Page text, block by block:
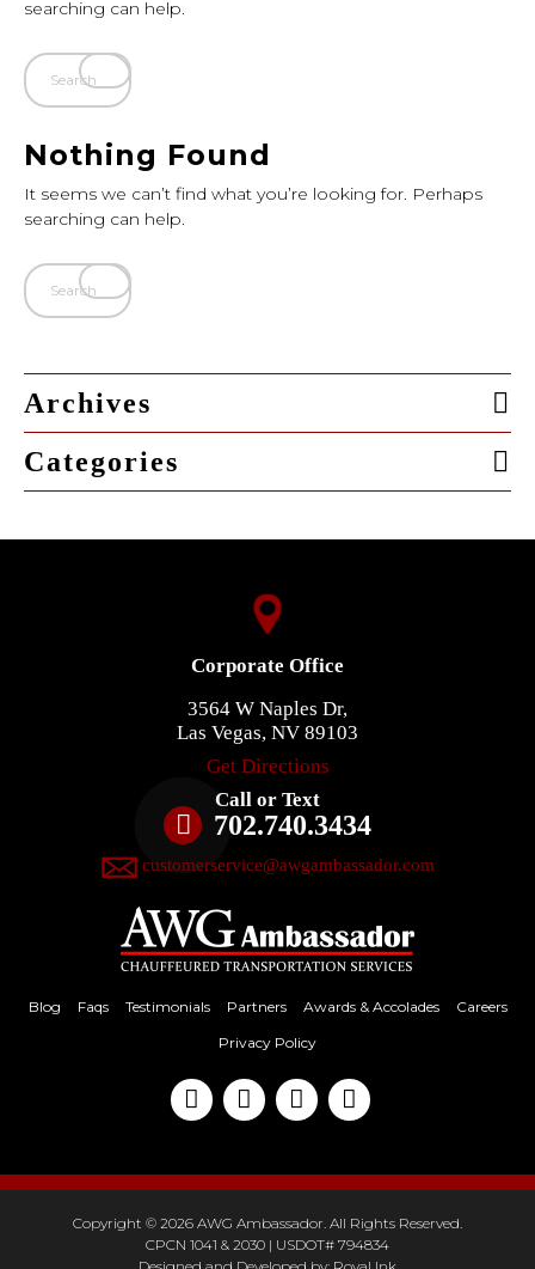
searching can help.
Nothing Found
It seems we can’t find what you’re looking for. Perhaps
searching can help.
Archives
Categories
Corporate Office
3564 W Naples Dr,
Las Vegas, NV 89103
Get Directions
Call or Text
702.740.3434
customerservice@awgambassador.com
Blog Faqs Testimonials Partners Awards & Accolades
Careers
Privacy Policy
Copyright © 2026 AWG Ambassador. All Rights Reserved.
CPCN 1041 & 2030 | USDOT# 794834